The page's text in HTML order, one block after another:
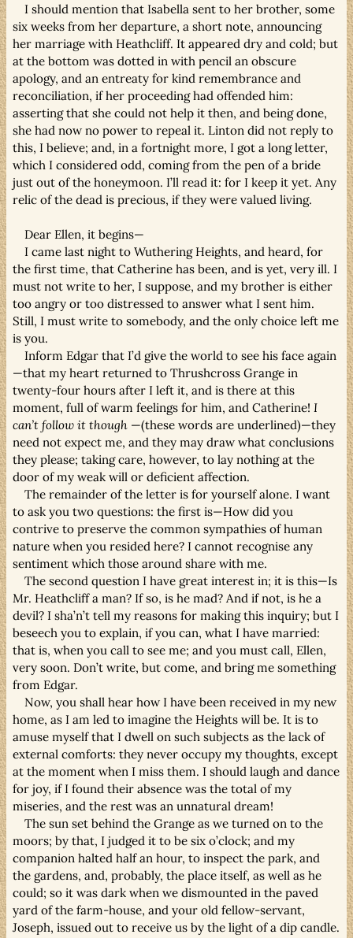
I should mention that Isabella sent to her brother, some
six weeks from her departure, a short note, announcing
her marriage with Heathcliff. It appeared dry and cold; but
at the bottom was dotted in with pencil an obscure
apology, and an entreaty for kind remembrance and
reconciliation, if her proceeding had offended him:
asserting that she could not help it then, and being done,
she had now no power to repeal it. Linton did not reply to
this, I believe; and, in a fortnight more, I got a long letter,
which I considered odd, coming from the pen of a bride
just out of the honeymoon. I’ll read it: for I keep it yet. Any
relic of the dead is precious, if they were valued living.
Dear Ellen, it begins—
I came last night to Wuthering Heights, and heard, for
the first time, that Catherine has been, and is yet, very ill. I
must not write to her, I suppose, and my brother is either
too angry or too distressed to answer what I sent him.
Still, I must write to somebody, and the only choice left me
is you.
Inform Edgar that I’d give the world to see his face again
—that my heart returned to Thrushcross Grange in
twenty-four hours after I left it, and is there at this
moment, full of warm feelings for him, and Catherine! I
can’t follow it though —(these words are underlined)—they
need not expect me, and they may draw what conclusions
they please; taking care, however, to lay nothing at the
door of my weak will or deficient affection.
The remainder of the letter is for yourself alone. I want
to ask you two questions: the first is—How did you
contrive to preserve the common sympathies of human
nature when you resided here? I cannot recognise any
sentiment which those around share with me.
The second question I have great interest in; it is this—Is
Mr. Heathcliff a man? If so, is he mad? And if not, is he a
devil? I sha’n’t tell my reasons for making this inquiry; but I
beseech you to explain, if you can, what I have married:
that is, when you call to see me; and you must call, Ellen,
very soon. Don’t write, but come, and bring me something
from Edgar.
Now, you shall hear how I have been received in my new
home, as I am led to imagine the Heights will be. It is to
amuse myself that I dwell on such subjects as the lack of
external comforts: they never occupy my thoughts, except
at the moment when I miss them. I should laugh and dance
for joy, if I found their absence was the total of my
miseries, and the rest was an unnatural dream!
The sun set behind the Grange as we turned on to the
moors; by that, I judged it to be six o’clock; and my
companion halted half an hour, to inspect the park, and
the gardens, and, probably, the place itself, as well as he
could; so it was dark when we dismounted in the paved
yard of the farm-house, and your old fellow-servant,
Joseph, issued out to receive us by the light of a dip candle.